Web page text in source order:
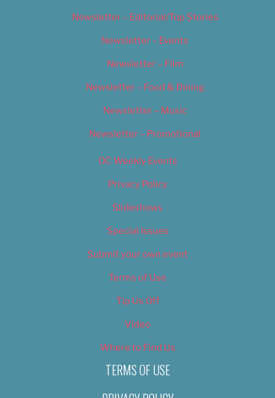
Newsletter – Editorial/Top Stories
Newsletter – Events
Newsletter – Film
Newsletter – Food & Dining
Newsletter – Music
Newsletter – Promotional
OC Weekly Events
Privacy Policy
Slideshows
Special Issues
Submit your own event
Terms of Use
Tip Us Off
Video
Where to Find Us
TERMS OF USE